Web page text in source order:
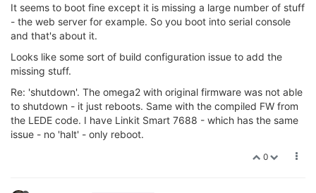
It seems to boot fine except it is missing a large number of stuff
- the web server for example. So you boot into serial console
and that's about it.
Looks like some sort of build configuration issue to add the
missing stuff.
Re: 'shutdown'. The omega2 with original firmware was not able
to shutdown - it just reboots. Same with the compiled FW from
the LEDE code. I have Linkit Smart 7688 - which has the same
issue - no 'halt' - only reboot.
0